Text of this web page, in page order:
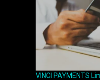
VINCI PAYMENTS